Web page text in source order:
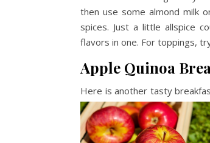
then use some almond milk
spices. Just a little allspice
flavors in one. For toppings,
Apple Quinoa
Here is another tasty